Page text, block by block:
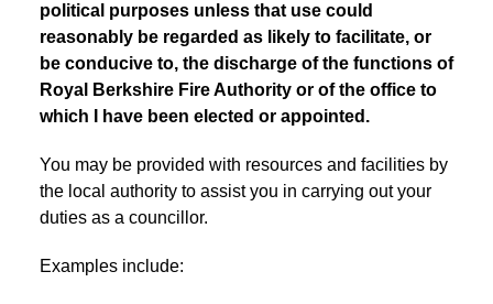
political purposes unless that use could
reasonably be regarded as likely to facilitate, or
be conducive to, the discharge of the functions of
Royal Berkshire Fire Authority or of the office to
which I have been elected or appointed.
You may be provided with resources and facilities by
the local authority to assist you in carrying out your
duties as a councillor.
Examples include: